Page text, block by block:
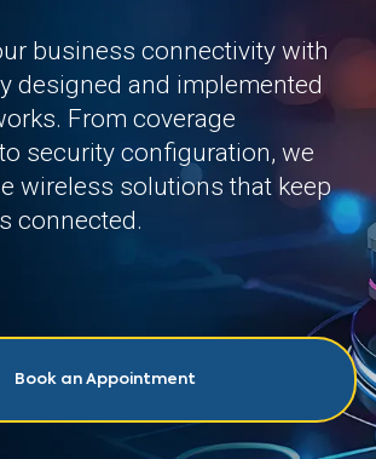
business connectivity with
designed and implemented
From coverage
security configuration, we
wireless solutions that keep
connected.
Book an Appointment